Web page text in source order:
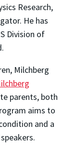
Research,
He has
Division of
Milchberg
parents, both
aims to
and a